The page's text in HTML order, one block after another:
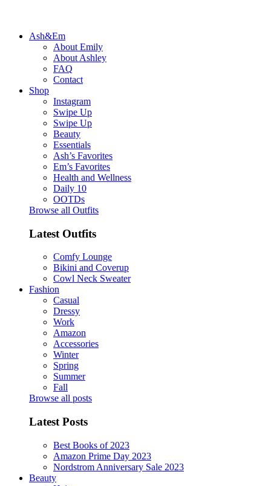
Ash&Em
About Emily
About Ashley
FAQ
Contact
Shop
Instagram
Swipe Up
Swipe Up
Beauty
Essentials
Ash’s Favorites
Em’s Favorites
Health and Wellness
Daily 10
OOTDs
Browse all Outfits
Latest Outfits
Comfy Lounge
Bikini and Coverup
Cowl Neck Sweater
Fashion
Casual
Dressy
Work
Amazon
Accessories
Winter
Spring
Summer
Fall
Browse all posts
Latest Posts
Best Books of 2023
Amazon Prime Day 2023
Nordstrom Anniversary Sale 2023
Beauty